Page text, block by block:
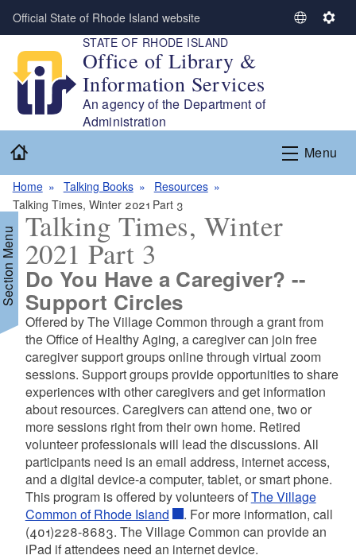
Skip to main content
Official State of Rhode Island website
S
L
a
n
S
g
s
STATE OF RHODE ISLAND
Office of Library &
Information Services
An agency of the Department of
Administration
Menu
Home Talking Books
Resources
Talking Times, Winter 2021 Part 3
Menu
Talking Times, Winter
2021 Part 3
Do You Have a Caregiver? --
Support Circles
Offered by The Village Common through a grant from
the Office of Healthy Aging, a caregiver can join free
caregiver support groups online through virtual zoom
sessions. Support groups provide opportunities to share
experiences with other caregivers and get information
about resources. Caregivers can attend one, two or
more sessions right from their own home. Retired
volunteer professionals will lead the discussions. All
participants need is an email address, internet access,
and a digital device-a computer, tablet, or smart phone.
This program is offered by volunteers ofThe Village
Common of Rhode Island
. For more information, call
(401)228-8683. The Village Common can provide an
iPad if attendees need an internet device.